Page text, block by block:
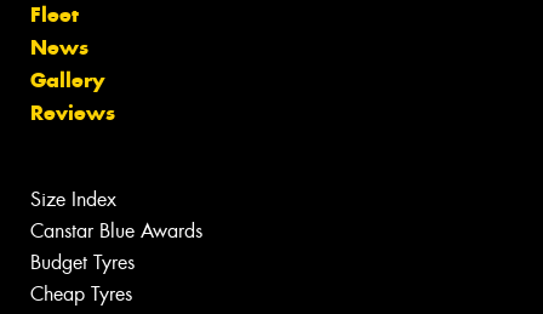
Fleet
News
Gallery
Reviews
Size Index
Canstar Blue Awards
Budget Tyres
Cheap Tyres